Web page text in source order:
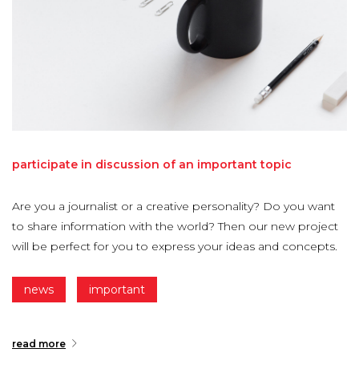
participate in discussion of an important topic
Are you a journalist or a creative personality? Do you want
to share information with the world? Then our new project
will be perfect for you to express your ideas and concepts.
news important
read more